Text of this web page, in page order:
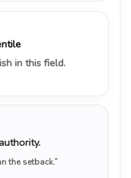
in this field.
the setback.”